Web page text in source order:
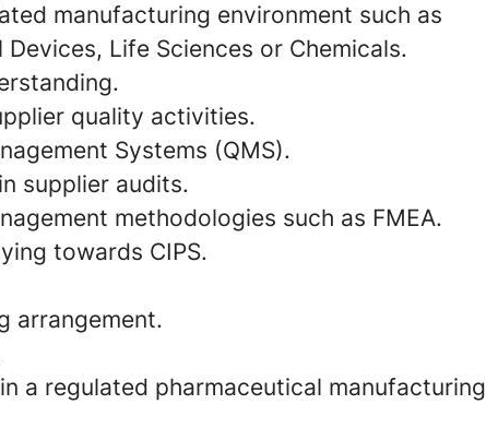
manufacturing environment such as
Life Sciences or Chemicals.
quality activities.
Systems (QMS).
supplier audits.
methodologies such as FMEA.
towards CIPS.
arrangement.
a regulated pharmaceutical manufacturing